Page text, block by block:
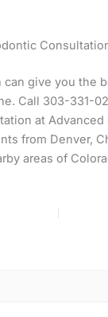
can give you the
Call 303-331-
at Advanced
from Denver,
areas of